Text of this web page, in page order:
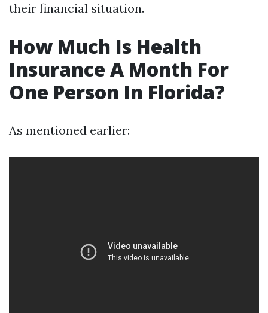
their financial situation.
How Much Is Health
Insurance A Month For
One Person In Florida?
As mentioned earlier: